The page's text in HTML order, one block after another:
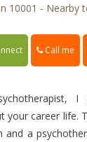
10001 - Nearby
Call me
your career life.
and a